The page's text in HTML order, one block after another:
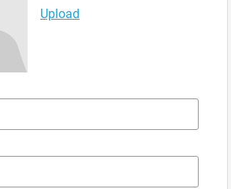
Upload